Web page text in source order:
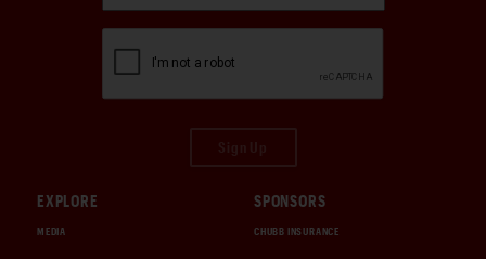
EXPLORE
MEDIA
SPONSORS
CHUBB INSURANCE